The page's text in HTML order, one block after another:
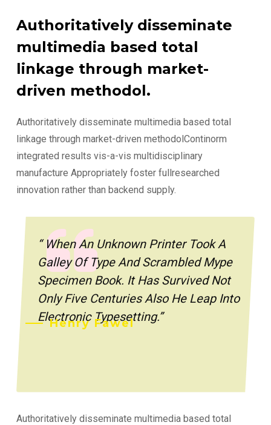
Authoritatively disseminate
multimedia based total
linkage through market-
driven methodol.
Authoritatively disseminate multimedia based total
linkage through market-driven methodolContinorm
integrated results vis-a-vis multidisciplinary
manufacture Appropriately foster fullresearched
innovation rather than backend supply.
“ When An Unknown Printer Took A
Galley Of Type And Scrambled Mype
Specimen Book. It Has Survived Not
Only Five Centuries Also He Leap Into
Electronic Typesetting.”
Henry Fawel
Authoritatively disseminate multimedia based total